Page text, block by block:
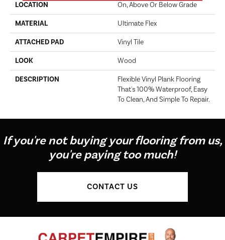
LOCATION On, Above Or Below Grade
MATERIAL Ultimate Flex
ATTACHED PAD Vinyl Tile
LOOK Wood
DESCRIPTION
Flexible Vinyl Plank Flooring
That's 100% Waterproof, Easy
To Clean, And Simple To Repair.
If you're not buying your flooring from us,
you're paying too much!
CONTACT US